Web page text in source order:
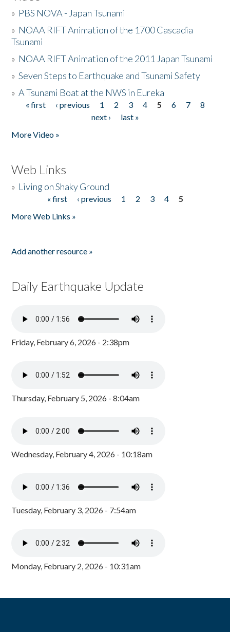
» PBS NOVA - Japan Tsunami
» NOAA RIFT Animation of the 1700 Cascadia
Tsunami
» NOAA RIFT Animation of the 2011 Japan Tsunami
»Seven Steps to Earthquake and Tsunami Safety
»A Tsunami Boat at the NWS in Eureka
Pages
« first ‹ previous 1 2 3 4 5 6 7
8
next ›
last »
More Video »
Web Links
» Living on Shaky Ground
« first ‹ previous 1 2 3 4
5
More Web Links »
Add another resource »
Daily Earthquake Update
Friday, February 6, 2026 - 2:38pm
Thursday, February 5, 2026 - 8:04am
Wednesday, February 4, 2026 - 10:18am
Tuesday, February 3, 2026 - 7:54am
Monday, February 2, 2026 - 10:31am